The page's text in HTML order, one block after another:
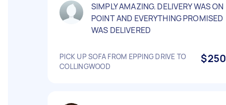
SIMPLY AMAZING. DELIVERY WAS ON
POINT AND EVERYTHING PROMISED
WAS DELIVERED
PICK UP SOFA FROM EPPING DRIVE TO
COLLINGWOOD
$250